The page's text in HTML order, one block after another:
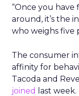
“Once you
around, it’s the
who weighs five
The consumer
affinity for
Tacoda and
joined
last week.